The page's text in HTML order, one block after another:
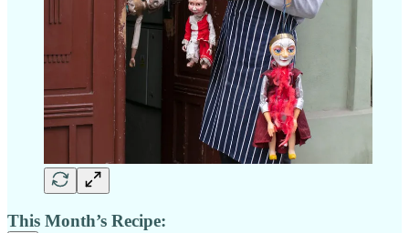
This Month’s Recipe: